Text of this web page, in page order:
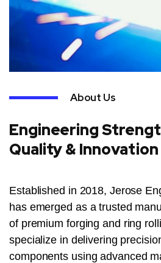
About Us
Engineering
Quality & Innovation
Established in 2018, Jerose
has emerged as a trusted
of premium forging and ring
specialize in delivering
components using advanced